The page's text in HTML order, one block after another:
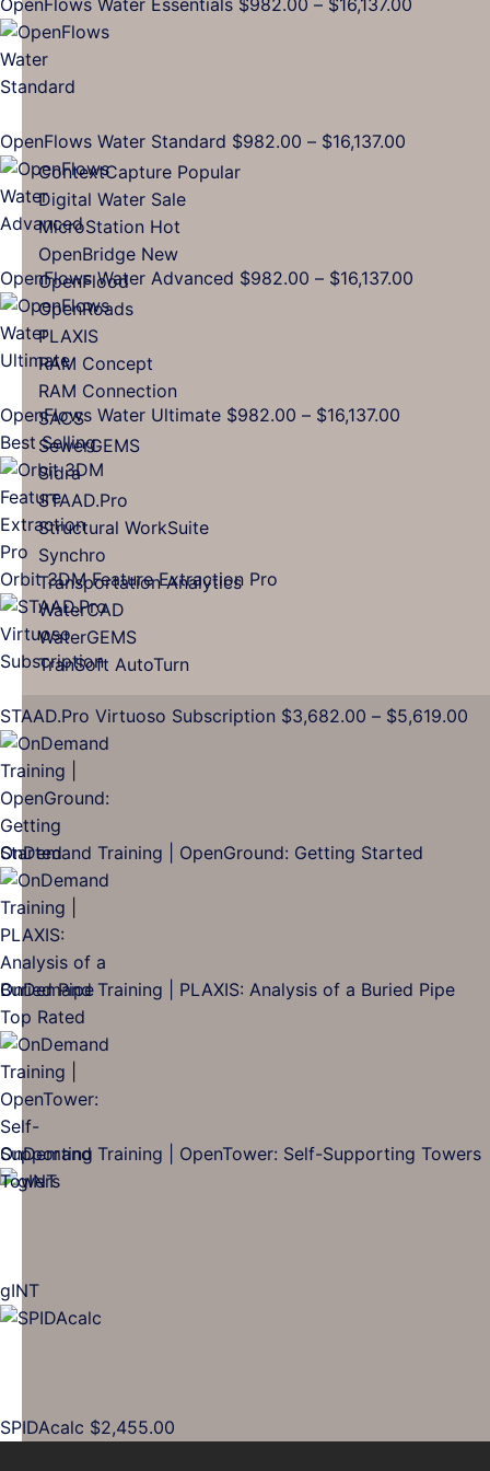
ContextCapture
Digital Water
MicroStation
OpenBridge
OpenFlood
OpenRoads
PLAXIS
RAM Concept
RAM Connection
SACS
SewerGEMS
Sidra
STAAD.Pro
Structural WorkSuite
Synchro
Transportation Analytics
WaterCAD
WaterGEMS
TranSoft AutoTurn
OpenFlows Water Standard $982.00 – $16,137.00
OpenFlows Water Advanced $982.00 – $16,137.00
OpenFlows Water Ultimate $982.00 – $16,137.00
Best Selling
Orbit 3DM Feature Extraction Pro
STAAD.Pro Virtuoso Subscription $3,682.00 – $5,619.00
OnDemand Training | OpenGround: Getting Started
OnDemand Training | PLAXIS: Analysis of a Buried Pipe
Top Rated
OnDemand Training | OpenTower: Self-Supporting Towers
gINT
SPIDAcalc $2,455.00